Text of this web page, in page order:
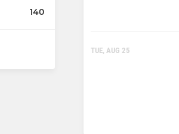
140
TUE, AUG 25